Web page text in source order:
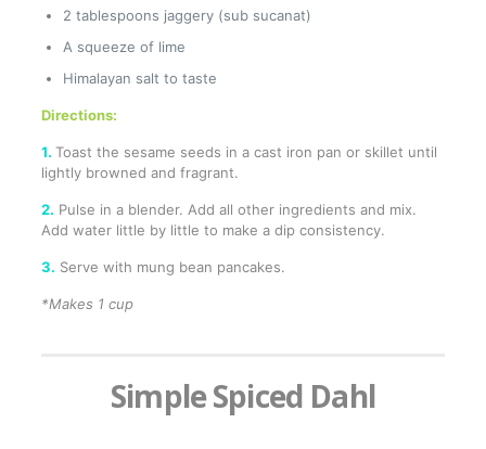
2 tablespoons jaggery (sub sucanat)
A squeeze of lime
Himalayan salt to taste
Directions:
1. Toast the sesame seeds in a cast iron pan or skillet until
lightly browned and fragrant.
2. Pulse in a blender. Add all other ingredients and mix.
Add water little by little to make a dip consistency.
3. Serve with mung bean pancakes.
*Makes 1 cup
Simple Spiced Dahl